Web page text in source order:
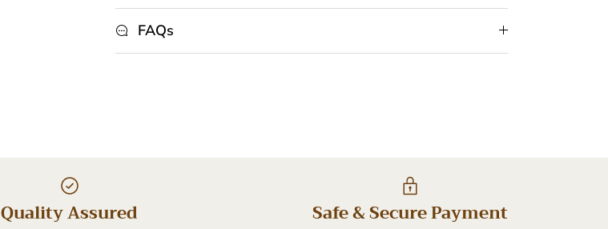
FAQs
Quality Assured Safe & Secure Payment